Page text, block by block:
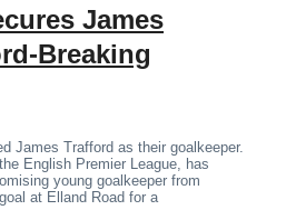
James
Breaking
James Trafford as their goalkeeper.
English Premier League, has
young goalkeeper from
at Elland Road for a